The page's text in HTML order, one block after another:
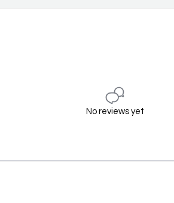
No reviews yet